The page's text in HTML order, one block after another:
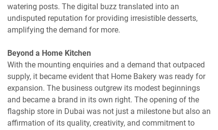
watering posts. The digital buzz translated into an
undisputed reputation for providing irresistible desserts,
amplifying the demand for more.
Beyond a Home Kitchen
With the mounting enquiries and a demand that outpaced
supply, it became evident that Home Bakery was ready for
expansion. The business outgrew its modest beginnings
and became a brand in its own right. The opening of the
flagship store in Dubai was not just a milestone but also an
affirmation of its quality, creativity, and commitment to